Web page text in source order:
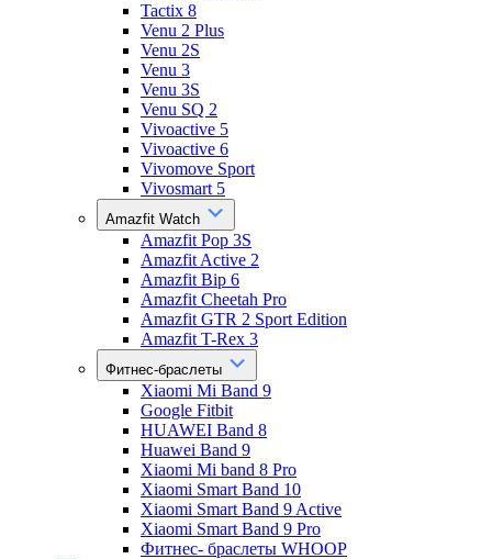
Tactix 8
Venu 2 Plus
Venu 2S
Venu 3
Venu 3S
Venu SQ 2
Vivoactive 5
Vivoactive 6
Vivomove Sport
Vivosmart 5
Amazfit Watch
Amazfit Pop 3S
Amazfit Active 2
Amazfit Bip 6
Amazfit Cheetah Pro
Amazfit GTR 2 Sport Edition
Amazfit T-Rex 3
Фитнес-браслеты
Xiaomi Mi Band 9
Google Fitbit
HUAWEI Band 8
Huawei Band 9
Xiaomi Mi band 8 Pro
Xiaomi Smart Band 10
Xiaomi Smart Band 9 Active
Xiaomi Smart Band 9 Pro
Фитнес- браслеты WHOOP